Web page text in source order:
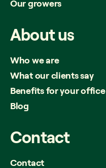
Our growers
Aboutus
Who we are
What our clients say
Benefits for your office
Blog
Contact
Contact